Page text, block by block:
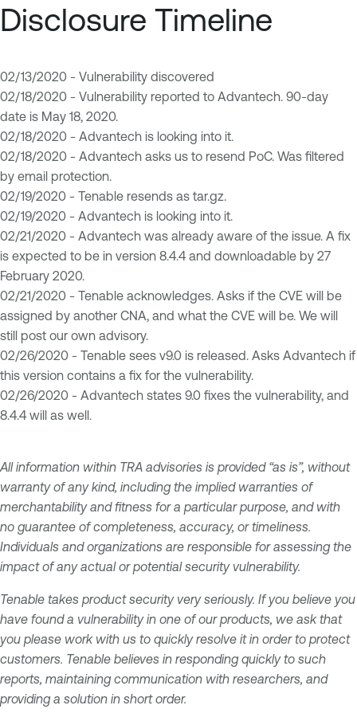
Disclosure Timeline
02/13/2020 - Vulnerability discovered
02/18/2020 - Vulnerability reported to Advantech. 90-day
date is May 18, 2020.
02/18/2020 - Advantech is looking into it.
02/18/2020 - Advantech asks us to resend PoC. Was filtered
by email protection.
02/19/2020 - Tenable resends as tar.gz.
02/19/2020 - Advantech is looking into it.
02/21/2020 - Advantech was already aware of the issue. A fix
is expected to be in version 8.4.4 and downloadable by 27
February 2020.
02/21/2020 - Tenable acknowledges. Asks if the CVE will be
assigned by another CNA, and what the CVE will be. We will
still post our own advisory.
02/26/2020 - Tenable sees v9.0 is released. Asks Advantech if
this version contains a fix for the vulnerability.
02/26/2020 - Advantech states 9.0 fixes the vulnerability, and
8.4.4 will as well.
All information within TRA advisories is provided “as is”, without
warranty of any kind, including the implied warranties of
merchantability and fitness for a particular purpose, and with
no guarantee of completeness, accuracy, or timeliness.
Individuals and organizations are responsible for assessing the
impact of any actual or potential security vulnerability.
Tenable takes product security very seriously. If you believe you
have found a vulnerability in one of our products, we ask that
you please work with us to quickly resolve it in order to protect
customers. Tenable believes in responding quickly to such
reports, maintaining communication with researchers, and
providing a solution in short order.